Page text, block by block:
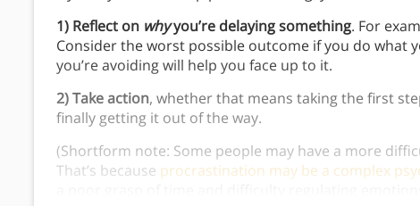
1) Reflect on whyyou’re delaying something. For
Consider the worst possible outcome if you do what
you’re avoiding will help you face up to it.
2)Take action, whether that means taking the first
finally getting it out of the way.
(Shortform note: Some people may have a more
That’s because procrastination may be a complex